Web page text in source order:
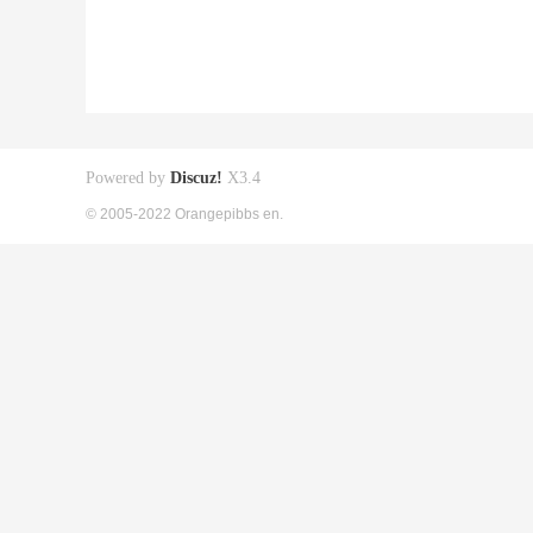
Powered by Discuz! X3.4
© 2005-2022 Orangepibbs en.